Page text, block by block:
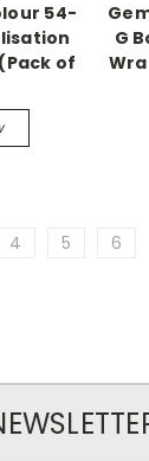
54-
of
G
4 5 6